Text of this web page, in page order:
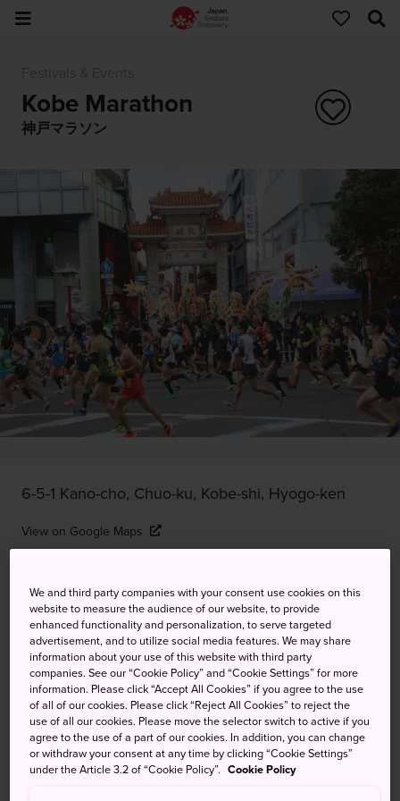
Kobe Marathon
神戸マラソン
6-5-1 Kano-cho, Chuo-ku, Kobe-shi, Hyogo-ken
View on Google Maps
KEYWORDS MAP
Kobe's popular and iconic
marathon is its biggest running
event, and you can race too
We and third party companies with your consent use cookies on this
website to measure the audience of our website, to provide
enhanced functionality and personalization, to serve targeted
advertisement, and to utilize social media features. We may share
information about your use of this website with third party
companies. See our “Cookie Policy” and “Cookie Settings” for more
information. Please click “Accept All Cookies” if you agree to the use
of all of our cookies. Please click “Reject All Cookies” to reject the
use of all our cookies. Please move the selector switch to active if you
agree to the use of a part of our cookies. In addition, you can change
or withdraw your consent at any time by clicking “Cookie Settings”
under the Article 3.2 of “Cookie Policy”. Cookie Policy